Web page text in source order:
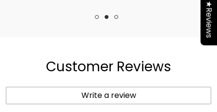
Customer Reviews
Write a review
★Reviews